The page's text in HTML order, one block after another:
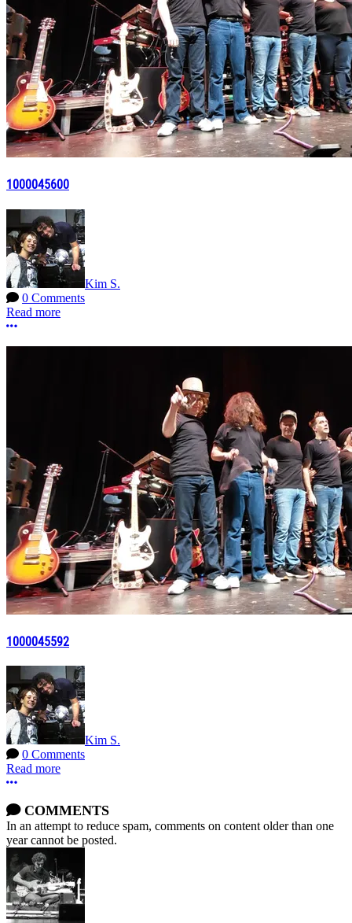
1000045600
Kim S.
0 Comments
Read more
More options
1000045592
Kim S.
0 Comments
Read more
More options
COMMENTS
In an attempt to reduce spam, comments on content older than one
year cannot be posted.